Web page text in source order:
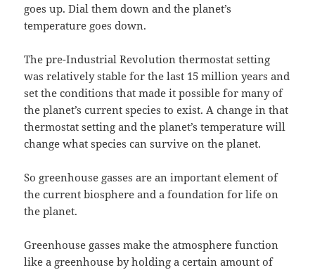
goes up. Dial them down and the planet’s
temperature goes down.
The pre-Industrial Revolution thermostat setting
was relatively stable for the last 15 million years and
set the conditions that made it possible for many of
the planet’s current species to exist. A change in that
thermostat setting and the planet’s temperature will
change what species can survive on the planet.
So greenhouse gasses are an important element of
the current biosphere and a foundation for life on
the planet.
Greenhouse gasses make the atmosphere function
like a greenhouse by holding a certain amount of